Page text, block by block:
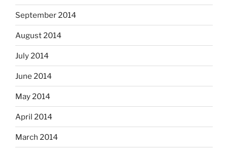
September 2014
August 2014
July 2014
June 2014
May 2014
April 2014
March 2014